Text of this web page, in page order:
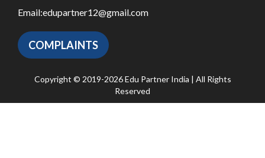
Email:edupartner12@gmail.com
COMPLAINTS
Copyright © 2019-2026 Edu Partner India | All Rights
Reserved